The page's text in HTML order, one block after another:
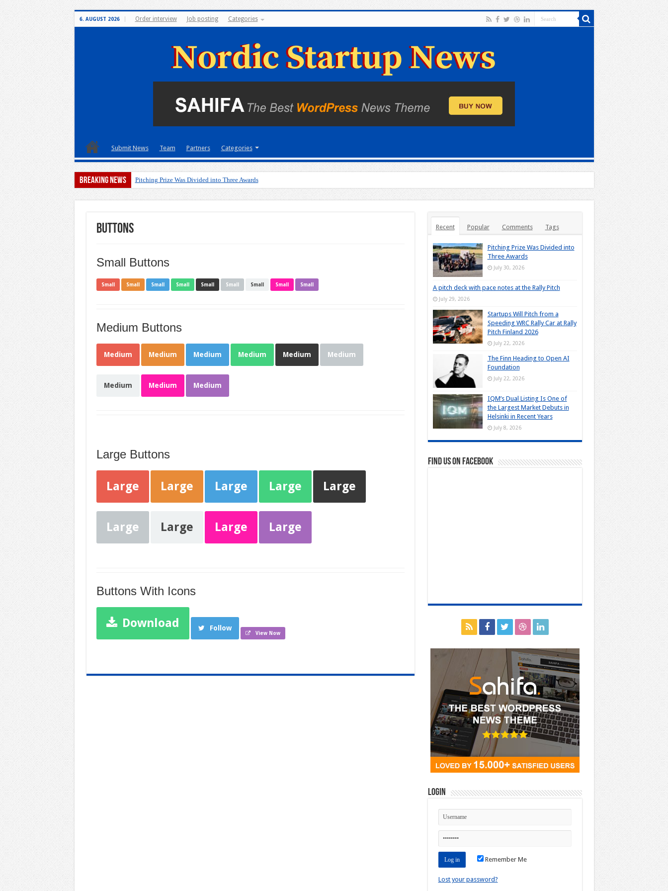
6. AUGUST 2026 Order interview Job posting Categories
Submit News Team Partners Categories
Breaking News Pitching Prize Was Divided into Three Awards
Buttons
Small Buttons
Small Small Small Small Small Small Small Small Small
Medium Buttons
Medium Medium Medium Medium Medium Medium
Medium Medium Medium
Large Buttons
Large Large Large Large Large
Large Large Large Large
Buttons With Icons
Download Follow
View Now
Recent Popular Comments Tags
Pitching Prize Was Divided into
Three Awards
July 30, 2026
A pitch deck with pace notes at the Rally Pitch
July 29, 2026
Startups Will Pitch from a
Speeding WRC Rally Car at Rally
Pitch Finland 2026
July 22, 2026
The Finn Heading to Open AI
Foundation
July 22, 2026
IQM’s Dual Listing Is One of
the Largest Market Debuts in
Helsinki in Recent Years
July 8, 2026
Find us on Facebook
Login
Remember Me
Lost your password?